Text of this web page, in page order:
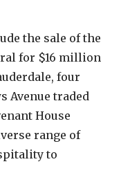
the sale of the
for $16 million
four
Avenue traded
House
range of
to